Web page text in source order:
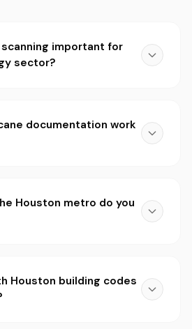
important for
sector?
documentation work
Houston metro do you
Houston building codes